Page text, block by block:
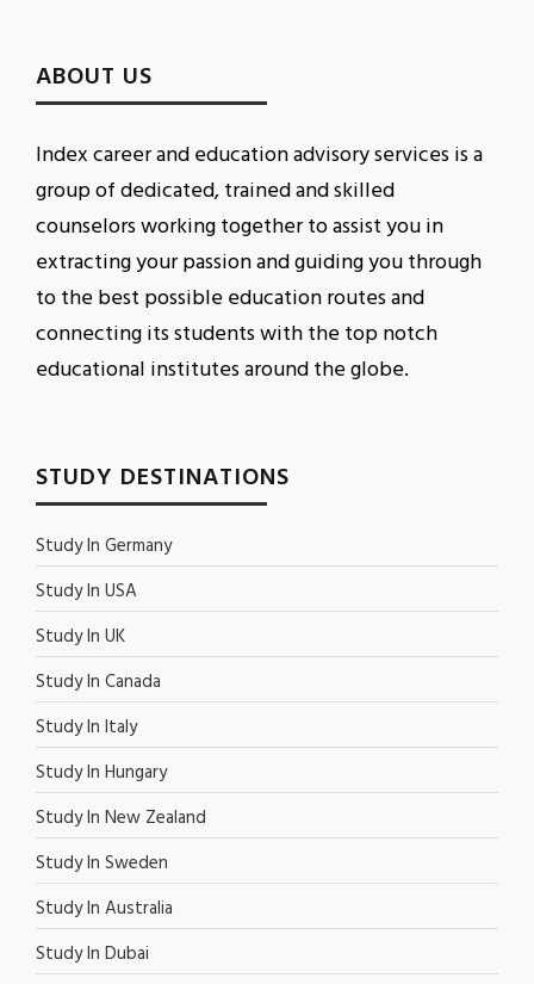
ABOUT US
Index career and education advisory services is a
group of dedicated, trained and skilled
counselors working together to assist you in
extracting your passion and guiding you through
to the best possible education routes and
connecting its students with the top notch
educational institutes around the globe.
STUDY DESTINATIONS
Study In Germany
Study In USA
Study In UK
Study In Canada
Study In Italy
Study In Hungary
Study In New Zealand
Study In Sweden
Study In Australia
Study In Dubai